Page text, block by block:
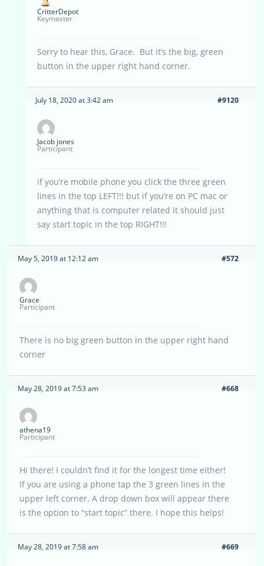
CritterDepot
Keymaster
Sorry to hear this, Grace. But it’s the big, green
button in the upper right hand corner.
July 18, 2020 at 3:42 am #9120
Jacob jones
Participant
if you’re mobile phone you click the three green
lines in the top LEFT!!! but if you’re on PC mac or
anything that is computer related it should just
say start topic in the top RIGHT!!!
May 5, 2019 at 12:12 am #572
Grace
Participant
There is no big green button in the upper right hand
corner
May 28, 2019 at 7:53 am #668
athena19
Participant
Hi there! I couldn’t find it for the longest time either!
If you are using a phone tap the 3 green lines in the
upper left corner. A drop down box will appear there
is the option to “start topic” there. I hope this helps!
May 28, 2019 at 7:58 am #669